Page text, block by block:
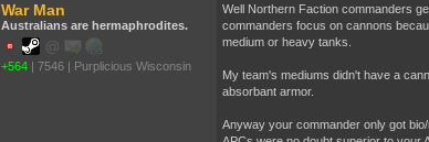
War Man
Australians are hermaphrodites.
+564 | 7546 | Purplicious Wisconsin
Well Northern Faction commanders
commanders focus on cannons
medium or heavy tanks.
My team's mediums didn't have a
absorbant armor.
Anyway your commander only got